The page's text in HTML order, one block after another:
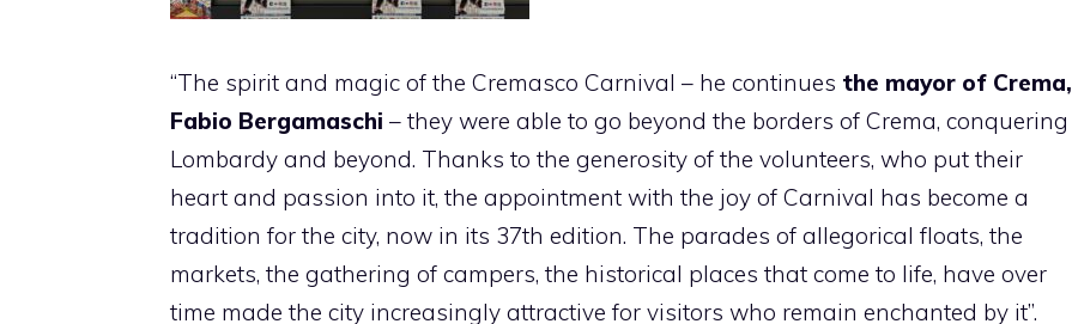
“The spirit and magic of the Cremasco Carnival – he continues the mayor of Crema,
Fabio Bergamaschi – they were able to go beyond the borders of Crema, conquering
Lombardy and beyond. Thanks to the generosity of the volunteers, who put their
heart and passion into it, the appointment with the joy of Carnival has become a
tradition for the city, now in its 37th edition. The parades of allegorical floats, the
markets, the gathering of campers, the historical places that come to life, have over
time made the city increasingly attractive for visitors who remain enchanted by it”.